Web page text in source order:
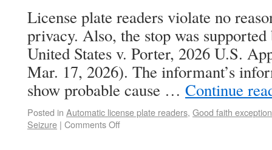
License plate readers violate no
privacy. Also, the stop was
United States v. Porter, 2026 U.S.
Mar. 17, 2026). The informant’s
show probable cause … Continue
Posted in Automatic license plate readers, Good faith exception
Seizure | Comments Off